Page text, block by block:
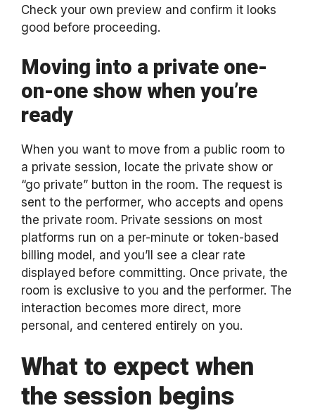
Check your own preview and confirm it looks
good before proceeding.
Moving into a private one-
on-one show when you’re
ready
When you want to move from a public room to
a private session, locate the private show or
“go private” button in the room. The request is
sent to the performer, who accepts and opens
the private room. Private sessions on most
platforms run on a per-minute or token-based
billing model, and you’ll see a clear rate
displayed before committing. Once private, the
room is exclusive to you and the performer. The
interaction becomes more direct, more
personal, and centered entirely on you.
What to expect when
the session begins